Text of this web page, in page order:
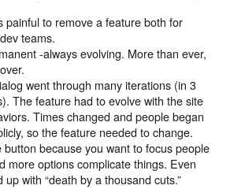
painful to remove a feature both for
teams.
-always evolving. More than ever,
went through many iterations (in 3
The feature had to evolve with the site
Times changed and people began
so the feature needed to change.
because you want to focus people
more options complicate things. Even
with “death by a thousand cuts.”